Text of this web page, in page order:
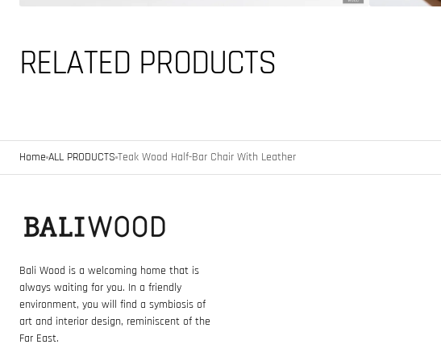
RELATED PRODUCTS
Home ALL PRODUCTS Teak Wood Half-Bar Chair With Leather
Bali Wood is a welcoming home that is
always waiting for you. In a friendly
environment, you will find a symbiosis of
art and interior design, reminiscent of the
Far East.